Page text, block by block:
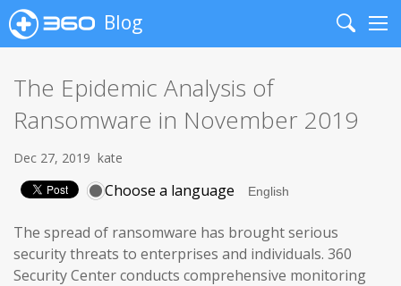
Blog
Search
The Epidemic Analysis of
Ransomware in November 2019
Dec 27, 2019 kate
Choose a language
The spread of ransomware has brought serious
security threats to enterprises and individuals. 360
Security Center conducts comprehensive monitoring